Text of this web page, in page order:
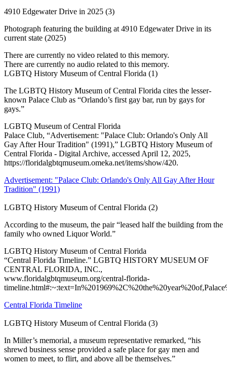
4910 Edgewater Drive in 2025 (3)
Photograph featuring the building at 4910 Edgewater Drive in its
current state (2025)
There are currently no video related to this memory.
There are currently no audio related to this memory.
LGBTQ History Museum of Central Florida (1)
The LGBTQ History Museum of Central Florida cites the lesser-
known Palace Club as “Orlando’s first gay bar, run by gays for
gays.”
LGBTQ Museum of Central Florida
Palace Club, “Advertisement: "Palace Club: Orlando's Only All
Gay After Hour Tradition" (1991),” LGBTQ History Museum of
Central Florida - Digital Archive, accessed April 12, 2025,
https://floridalgbtqmuseum.omeka.net/items/show/420.
Advertisement: "Palace Club: Orlando's Only All Gay After Hour
Tradition" (1991)
LGBTQ History Museum of Central Florida (2)
According to the museum, the pair “leased half the building from the
family who owned Liquor World.”
LGBTQ History Museum of Central Florida
“Central Florida Timeline.” LGBTQ HISTORY MUSEUM OF
CENTRAL FLORIDA, INC.,
www.floridalgbtqmuseum.org/central-florida-
Central Florida Timeline
LGBTQ History Museum of Central Florida (3)
In Miller’s memorial, a museum representative remarked, “his
shrewd business sense provided a safe place for gay men and
women to meet, to flirt, and above all be themselves.”